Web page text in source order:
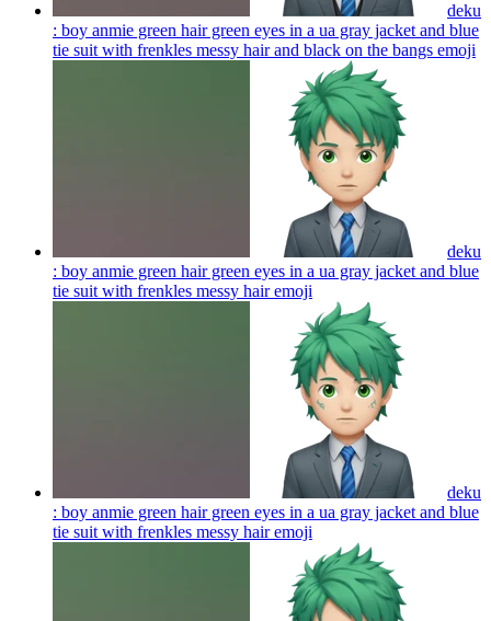
deku
: boy anmie green hair green eyes in a ua gray jacket and blue
tie suit with frenkles messy hair and black on the bangs emoji
deku
: boy anmie green hair green eyes in a ua gray jacket and blue
tie suit with frenkles messy hairemoji
deku
: boy anmie green hair green eyes in a ua gray jacket and blue
tie suit with frenkles messy hairemoji